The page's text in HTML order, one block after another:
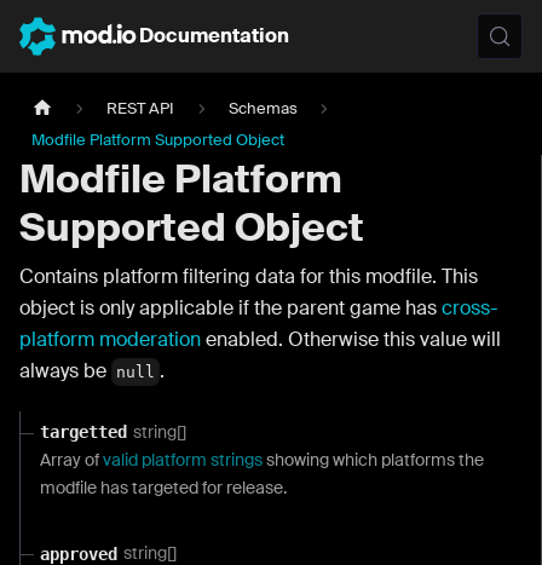
Documentation
REST API
Schemas
Modfile Platform Supported Object
Modfile Platform
Supported Object
Contains platform filtering data for this modfile. This
object is only applicable if the parent game hascross-
platform moderationenabled. Otherwise this value will
always be null .
targetted string[]
Array ofvalid platform stringsshowing which platforms the
modfile has targeted for release.
approved string[]